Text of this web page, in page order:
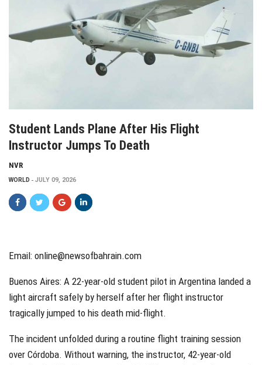
Student Lands Plane After His Flight
Instructor Jumps To Death
NVR
WORLD JULY 09, 2026
Email: online@newsofbahrain.com
Buenos Aires: A 22-year-old student pilot in Argentina landed a
light aircraft safely by herself after her flight instructor
tragically jumped to his death mid-flight.
The incident unfolded during a routine flight training session
over Córdoba. Without warning, the instructor, 42-year-old